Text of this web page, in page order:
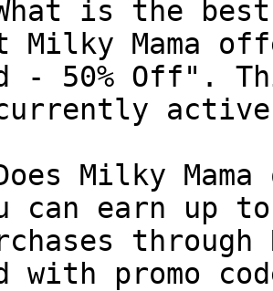
is the best
Milky Mama
- 50% Off".
Milky
can earn up
with promo